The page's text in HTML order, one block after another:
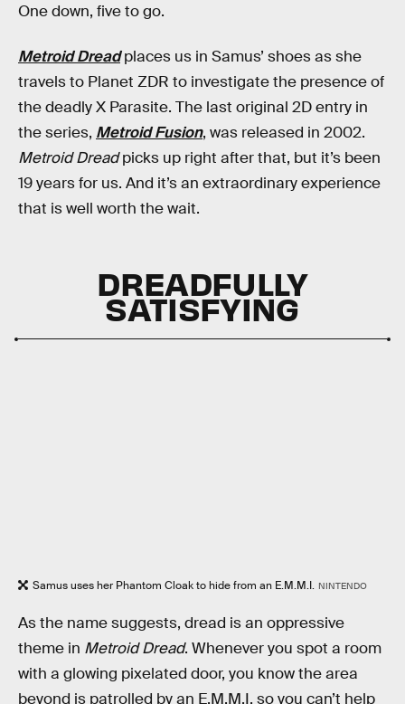
One down, five to go.
Metroid Dreadplaces us in Samus’ shoes as she
travels to Planet ZDR to investigate the presence of
the deadly X Parasite. The last original 2D entry in
the series, Metroid Fusion, was released in 2002.
Metroid Dreadpicks up right after that, but it’s been
19 years for us. And it’s an extraordinary experience
that is well worth the wait.
DREADFULLY
SATISFYING
Samus uses her Phantom Cloak to hide from an E.M.M.I. NINTENDO
As the name suggests, dread is an oppressive
theme in Metroid Dread. Whenever you spot a room
with a glowing pixelated door, you know the area
beyond is patrolled by an E.M.M.I, so you can’t help